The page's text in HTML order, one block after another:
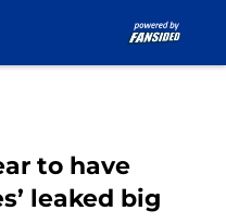
to have
leaked big